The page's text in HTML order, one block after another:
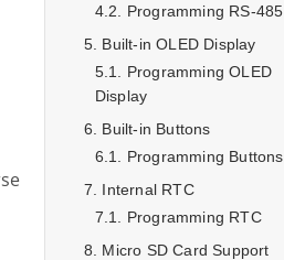
Programming RS-485
Built-in OLED Display
Programming OLED
Display
Built-in Buttons
Programming Buttons
Internal RTC
Programming RTC
Micro SD Card Support